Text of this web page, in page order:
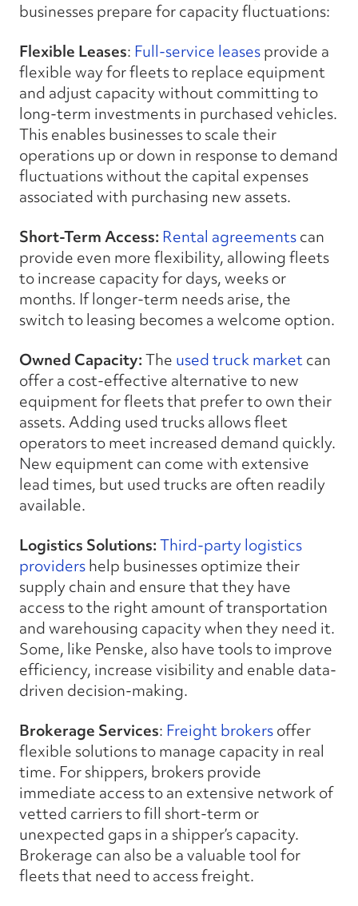
businesses prepare for capacity fluctuations:
Flexible Leases: Full-service leasesprovide a
flexible way for fleets to replace equipment
and adjust capacity without committing to
long-term investments in purchased vehicles.
This enables businesses to scale their
operations up or down in response to demand
fluctuations without the capital expenses
associated with purchasing new assets.
Short-Term Access: Rental agreementscan
provide even more flexibility, allowing fleets
to increase capacity for days, weeks or
months. If longer-term needs arise, the
switch to leasing becomes a welcome option.
Owned Capacity:The used truck marketcan
offer a cost-effective alternative to new
equipment for fleets that prefer to own their
assets. Adding used trucks allows fleet
operators to meet increased demand quickly.
New equipment can come with extensive
lead times, but used trucks are often readily
available.
Logistics Solutions:Third-party logistics
providershelp businesses optimize their
supply chain and ensure that they have
access to the right amount of transportation
and warehousing capacity when they need it.
Some, like Penske, also have tools to improve
efficiency, increase visibility and enable data-
driven decision-making.
Brokerage Services: Freight brokersoffer
flexible solutions to manage capacity in real
time. For shippers, brokers provide
immediate access to an extensive network of
vetted carriers to fill short-term or
unexpected gaps in a shipper’s capacity.
Brokerage can also be a valuable tool for
fleets that need to access freight.